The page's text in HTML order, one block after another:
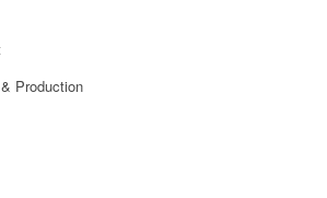
Production